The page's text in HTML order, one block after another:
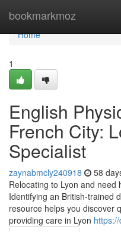
bookmarkmoz
Home
Home
1
English
French City:
Specialist
zaynabmcly240918 58
Relocating to Lyon and need
Identifying an British-trained
resource helps you discover
providing care in Lyon